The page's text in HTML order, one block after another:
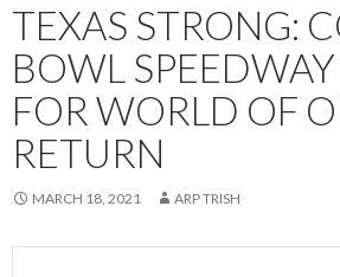
TEXAS STRONG:
BOWL
FOR WORLD OF
RETURN
MARCH 18, 2021 ARP TRISH